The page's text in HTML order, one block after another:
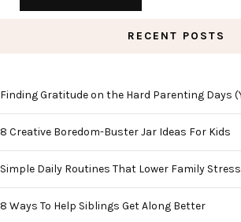
RECENT POSTS
Finding Gratitude on the Hard Parenting Days
8 Creative Boredom-Buster Jar Ideas For Kids
Simple Daily Routines That Lower Family Stress
8 Ways To Help Siblings Get Along Better